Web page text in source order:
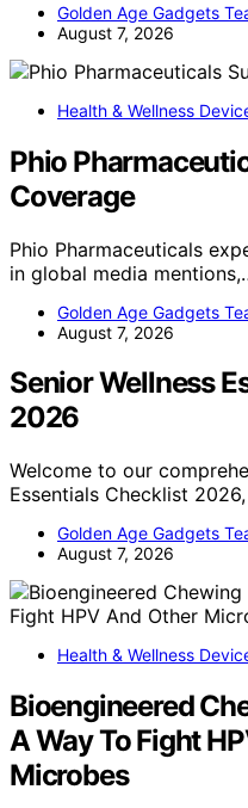
Golden Age Gadgets
August 7, 2026
Health & Wellness
Phio
Coverage
Phio Pharmaceuticals
in global media
Golden Age Gadgets
August 7, 2026
Senior Wellness
2026
Welcome to our
Essentials Checklist
Golden Age Gadgets
August 7, 2026
Health & Wellness
Bioengineered
A Way To Fight
Microbes